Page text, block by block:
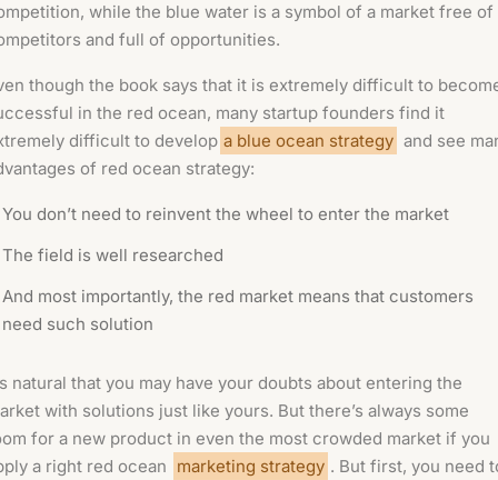
while the blue water is a symbol of a market free of
and full of opportunities.
though the book says that it is extremely difficult to
in the red ocean, many startup founders find it
difficult to develop a blue ocean strategy and see
of red ocean strategy:
You don’t need to reinvent the wheel to enter the market
The field is well researched
And most importantly, the red market means that customers
need such solution
natural that you may have your doubts about entering the
with solutions just like yours. But there’s always some
for a new product in even the most crowded market if you
a right red ocean marketing strategy . But first, you need